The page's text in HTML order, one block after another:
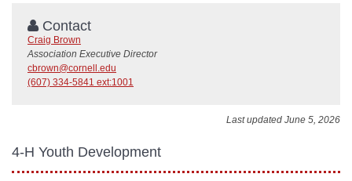
Contact
Craig Brown
Association Executive Director
cbrown@cornell.edu
(607) 334-5841 ext:1001
Last updated June 5, 2026
4-H Youth Development